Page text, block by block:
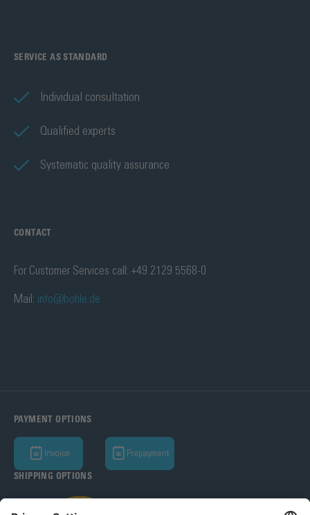
SERVICE AS STANDARD
Individual consultation
Qualified experts
Systematic quality assurance
CONTACT
For Customer Services call: +49 2129 5568-0
Mail: info@bohle.de
PAYMENT OPTIONS
Invoice Prepayment
SHIPPING OPTIONS